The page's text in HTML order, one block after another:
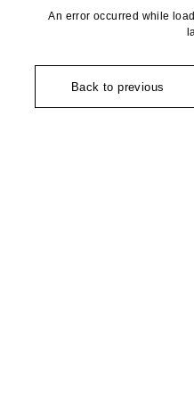
An error occurred while
Back to previous